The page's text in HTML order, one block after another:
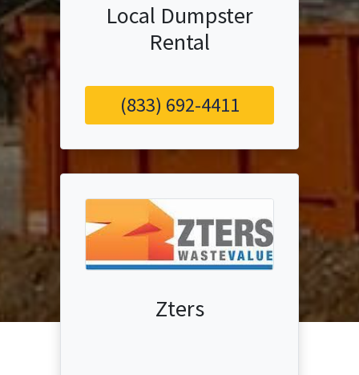
Local Dumpster
Rental
(833) 692-4411
Zters